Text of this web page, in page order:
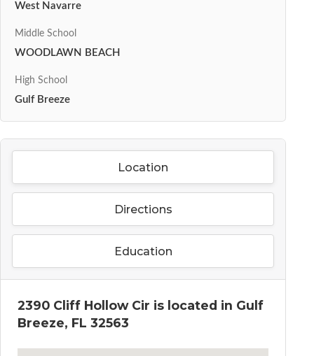
West Navarre
Middle School
WOODLAWN BEACH
High School
Gulf Breeze
Location
Directions
Education
2390 Cliff Hollow Cir is located in Gulf
Breeze, FL 32563